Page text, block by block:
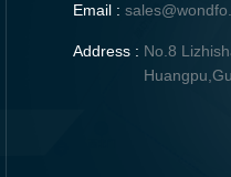
Email :
Address : No.8